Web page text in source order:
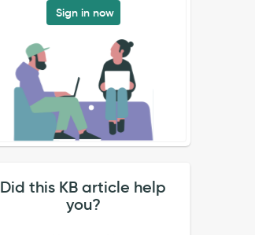
Sign in now
Did this KB article help
you?